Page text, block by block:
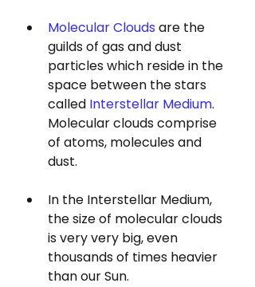
Molecular Clouds are the
guilds of gas and dust
particles which reside in the
space between the stars
called Interstellar Medium.
Molecular clouds comprise
of atoms, molecules and
dust.
In the Interstellar Medium,
the size of molecular clouds
is very very big, even
thousands of times heavier
than our Sun.